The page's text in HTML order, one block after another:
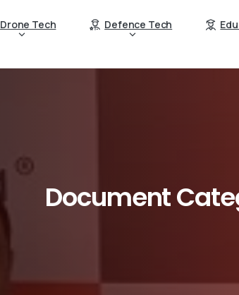
Drone Tech Defence Tech
Document